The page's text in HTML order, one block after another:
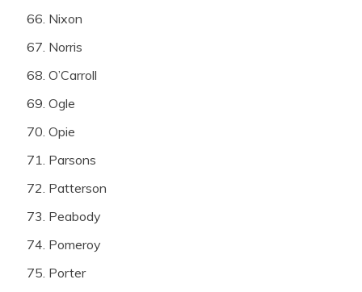
Nixon
Norris
O’Carroll
Ogle
Opie
Parsons
Patterson
Peabody
Pomeroy
Porter